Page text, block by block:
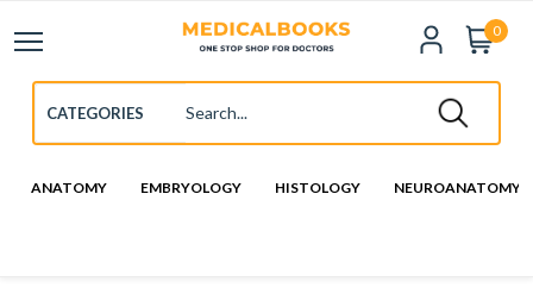
0
ANATOMY EMBRYOLOGY HISTOLOGY NEUROANATOMY